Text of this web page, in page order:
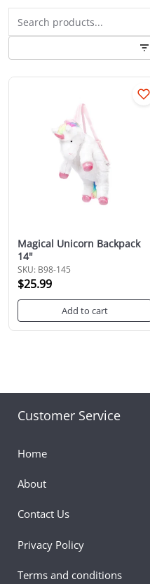
Magical Unicorn Backpack
14"
SKU: B98-145
$25.99
Add to cart
Customer Service
Home
About
Contact Us
Privacy Policy
Terms and conditions